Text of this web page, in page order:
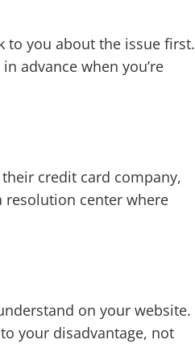
to you about the issue first.
advance when you’re
credit card company,
resolution center where
on your website.
your disadvantage, not